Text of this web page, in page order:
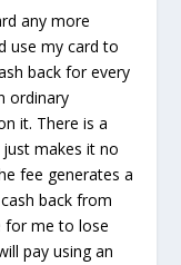
any more
use my card to
back for every
ordinary
it. There is a
makes it no
fee generates a
back from
for me to lose
pay using an